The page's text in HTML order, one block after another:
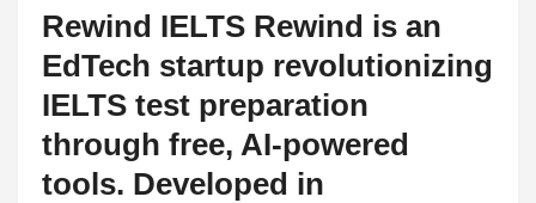
Rewind IELTS Rewind is an
EdTech startup revolutionizing
IELTS test preparation
through free, AI-powered
tools. Developed in